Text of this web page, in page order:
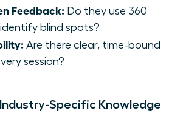
Feedback: Do they use 360
identify blind spots?
Are there clear, time-bound
session?
Specific Knowledge